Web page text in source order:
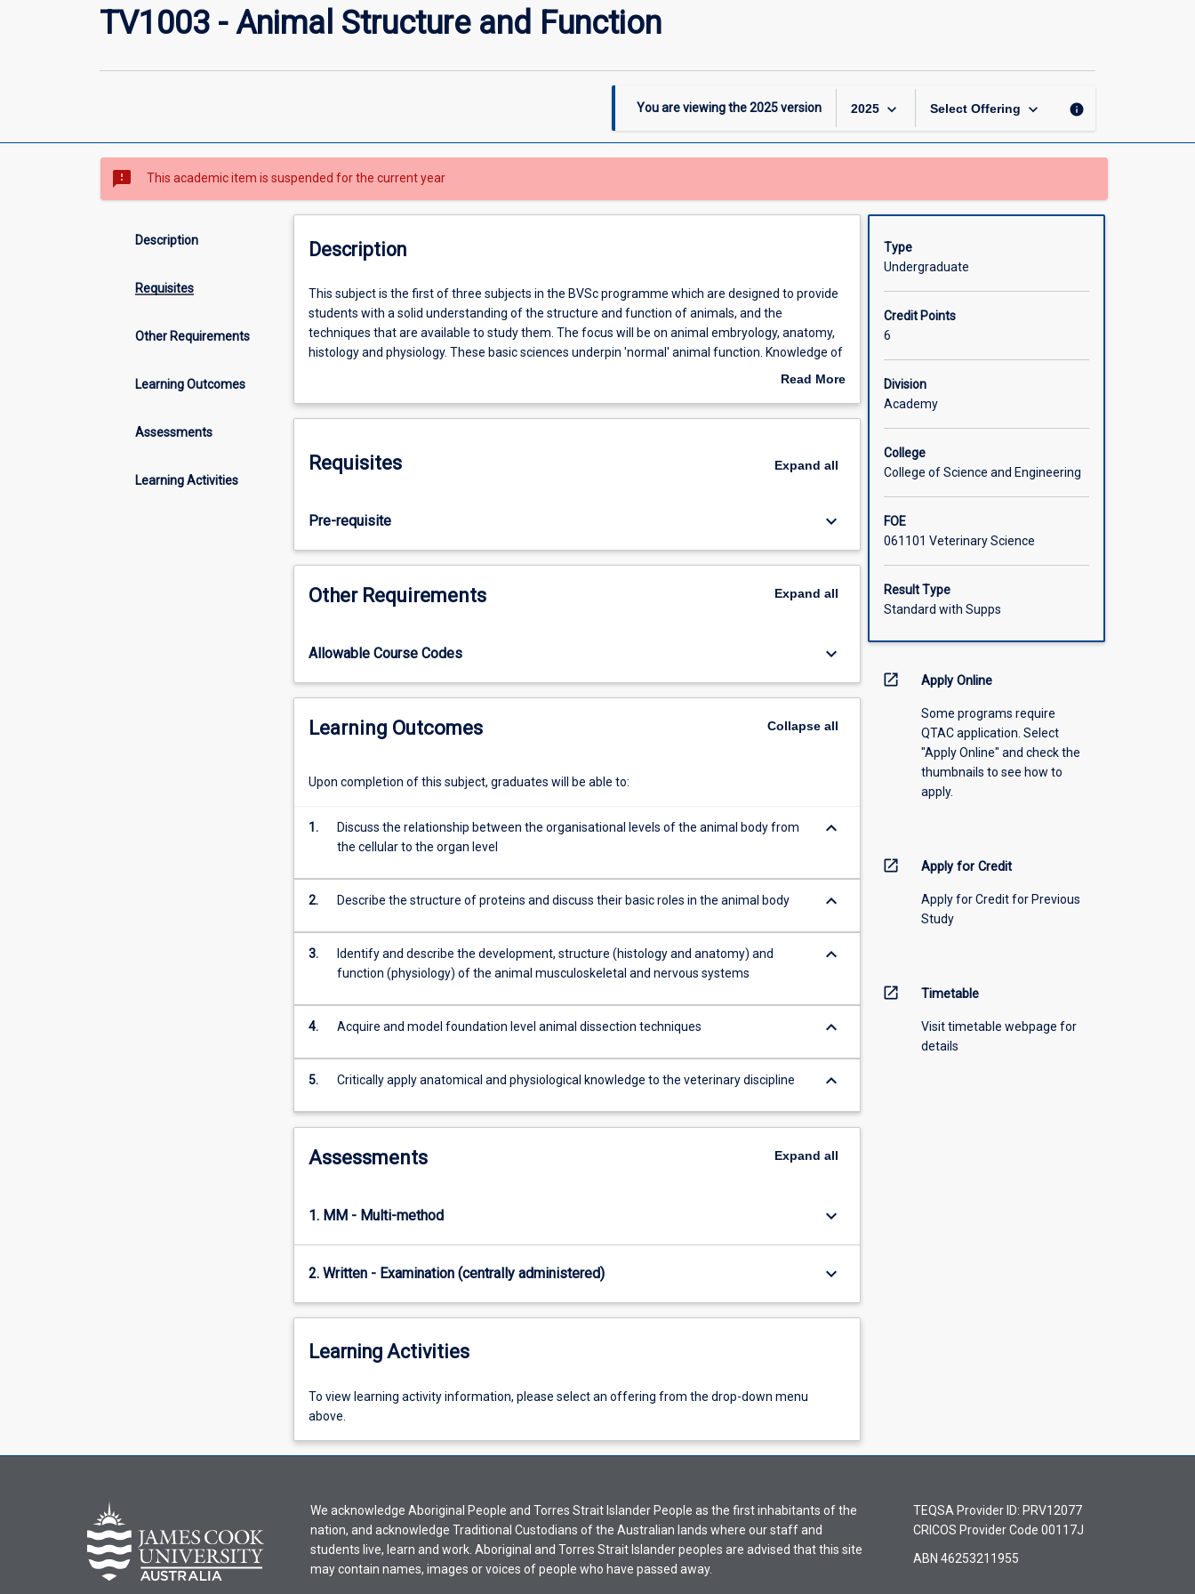
TV1003 - Animal Structure and Function
You are viewing the2025version 2025 keyboard_arrow_down Select Offering keyboard_arrow_down info
sms_failed This academic item is suspended for the current year
Description
Requisites
Other Requirements
Learning Outcomes
Assessments
Learning Activities
Description
This
subject
is
the
three
the
which
are
designed
to
provide
with
solid
of
and
of
animals,
the
techniques
available
them.
focus
will
on
embryology,
and
For
the
More
button
This subject is the first of three subjects in the BVSc programme which are designed to provide
students with a solid understanding of the structure and function of animals, and the
techniques that are available to study them. The focus will be on animal embryology, anatomy,
histology and physiology. These basic sciences underpin 'normal' animal function. Knowledge of
normal structure function is required for the understanding of diseases and disease processes
Read More
Description
Requisites Expand all
Pre-requisite keyboard_arrow_down
Other Requirements Expand all
Allowable Course Codes keyboard_arrow_down
Learning Outcomes Collapseall
Upon completion of this subject, graduates will be able to:
1.
Discuss the relationship between the organisational levels of the animal body from
the cellular to the organ level
keyboard_arrow_down
2. Describe the structure of proteins and discuss their basic roles in the animal body keyboard_arrow_down
3.
Identify and describe the development, structure (histology and anatomy) and
function (physiology) of the animal musculoskeletal and nervous systems
keyboard_arrow_down
4. Acquire and model foundation level animal dissection techniques keyboard_arrow_down
5. Critically apply anatomical and physiological knowledge to the veterinary discipline keyboard_arrow_down
Assessments Expand all
1. MM - Multi-method keyboard_arrow_down
2. Written - Examination (centrally administered) keyboard_arrow_down
Learning Activities
To
view
activity
select
an
offering
from
To view learning activity information, please select an offering from the drop-down menu
above.
Type
Undergraduate
Credit Points
6
Division
Academy
College
College of Science and Engineering
FOE
061101 Veterinary Science
Result Type
Standard with Supps
open_in_new Apply Online
Some programs require
QTAC application. Select
"Apply Online" and check the
thumbnails to see how to
apply.
open_in_new Apply for Credit
Apply for Credit for Previous
Study
open_in_new Timetable
Visit timetable webpage for
details
We acknowledge Aboriginal People and Torres Strait Islander People as the first inhabitants of the
nation, and acknowledge Traditional Custodians of the Australian lands where our staff and
students live, learn and work. Aboriginal and Torres Strait Islander peoples are advised that this site
may contain names, images or voices of people who have passed away.
TEQSA Provider ID: PRV12077
CRICOS Provider Code 00117J
ABN 46253211955